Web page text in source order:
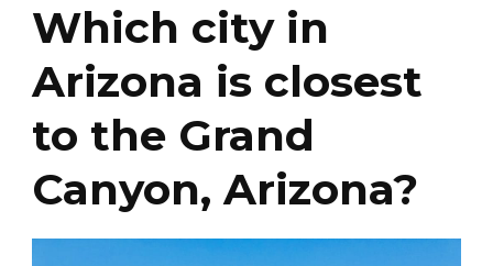
Which city in
Arizona is closest
to the Grand
Canyon, Arizona?